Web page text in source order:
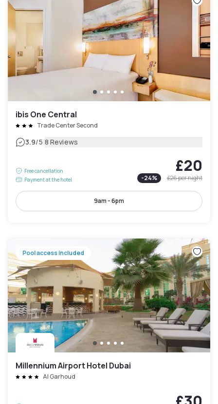
ibis One Central
Trade Center Second
3.9/5|8 Reviews
Free cancellation
Payment at the hotel
£20
-24% £26per night
9am - 6pm
Pool access included
Millennium Airport Hotel Dubai
Al Garhoud